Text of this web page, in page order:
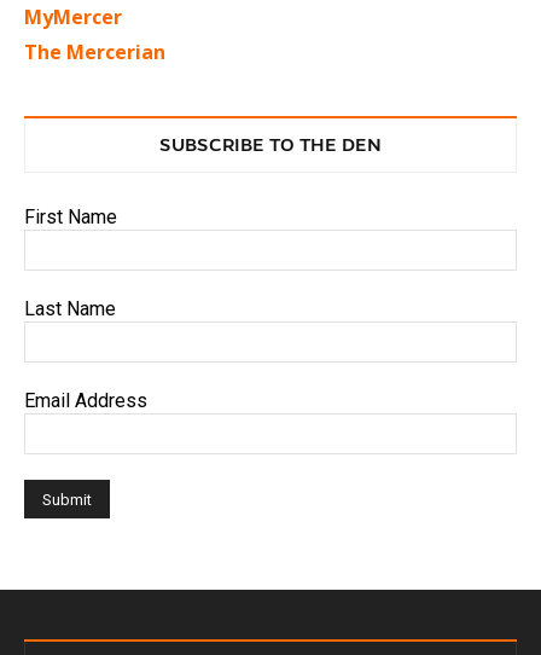
MyMercer
The Mercerian
SUBSCRIBE TO THE DEN
First Name
Last Name
Email Address